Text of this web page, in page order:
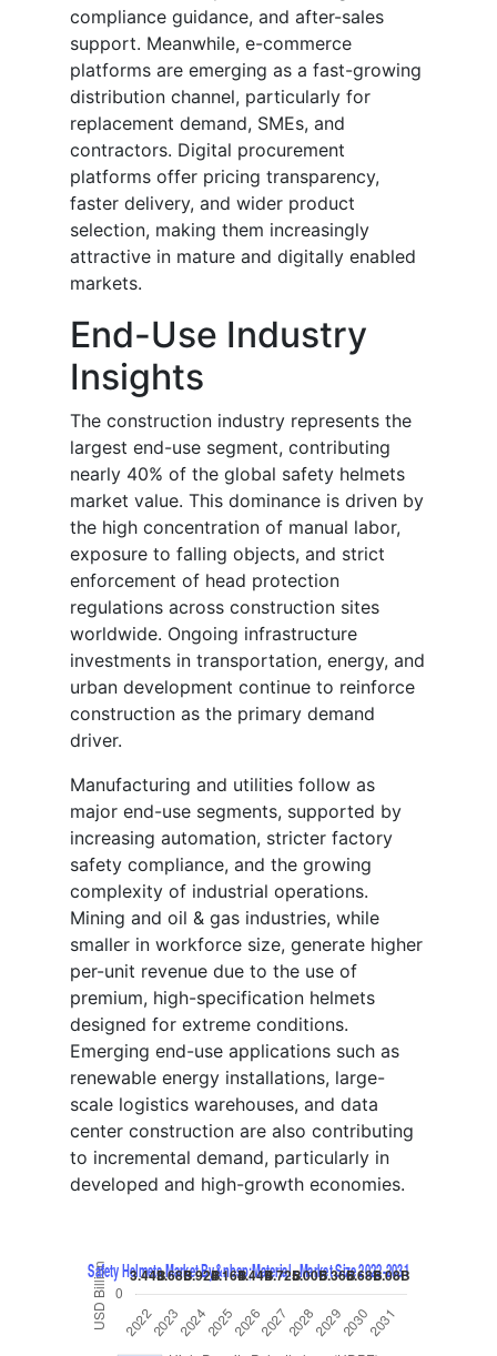
compliance guidance, and after-sales
support. Meanwhile, e-commerce
platforms are emerging as a fast-growing
distribution channel, particularly for
replacement demand, SMEs, and
contractors. Digital procurement
platforms offer pricing transparency,
faster delivery, and wider product
selection, making them increasingly
attractive in mature and digitally enabled
markets.
End-Use Industry
Insights
The construction industry represents the
largest end-use segment, contributing
nearly 40% of the global safety helmets
market value. This dominance is driven by
the high concentration of manual labor,
exposure to falling objects, and strict
enforcement of head protection
regulations across construction sites
worldwide. Ongoing infrastructure
investments in transportation, energy, and
urban development continue to reinforce
construction as the primary demand
driver.
Manufacturing and utilities follow as
major end-use segments, supported by
increasing automation, stricter factory
safety compliance, and the growing
complexity of industrial operations.
Mining and oil & gas industries, while
smaller in workforce size, generate higher
per-unit revenue due to the use of
premium, high-specification helmets
designed for extreme conditions.
Emerging end-use applications such as
renewable energy installations, large-
scale logistics warehouses, and data
center construction are also contributing
to incremental demand, particularly in
developed and high-growth economies.